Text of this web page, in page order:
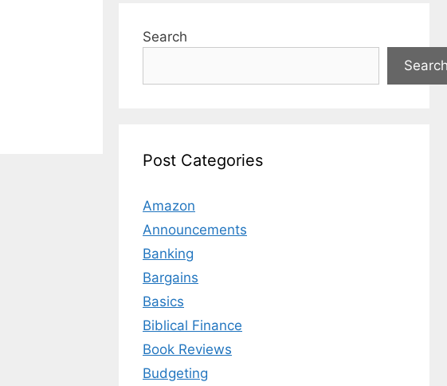
Search
Post Categories
Amazon
Announcements
Banking
Bargains
Basics
Biblical Finance
Book Reviews
Budgeting